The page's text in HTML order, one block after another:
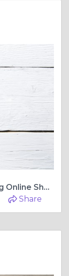
How Personalization Is Redefining Online Shopping Through Custom E-Commerce Website Development
Share